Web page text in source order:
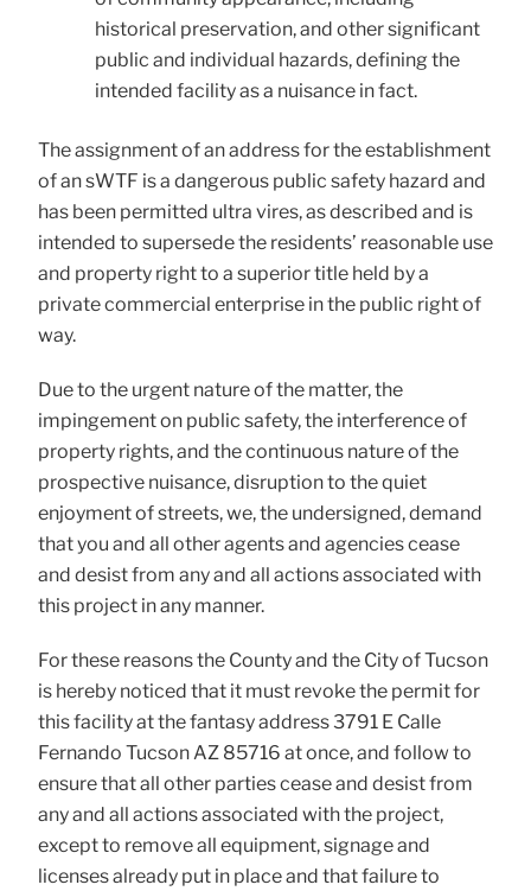
historical preservation, and other significant
public and individual hazards, defining the
intended facility as a nuisance in fact.
The assignment of an address for the establishment
of an sWTF is a dangerous public safety hazard and
has been permitted ultra vires, as described and is
intended to supersede the residents’ reasonable use
and property right to a superior title held by a
private commercial enterprise in the public right of
way.
Due to the urgent nature of the matter, the
impingement on public safety, the interference of
property rights, and the continuous nature of the
prospective nuisance, disruption to the quiet
enjoyment of streets, we, the undersigned, demand
that you and all other agents and agencies cease
and desist from any and all actions associated with
this project in any manner.
For these reasons the County and the City of Tucson
is hereby noticed that it must revoke the permit for
this facility at the fantasy address 3791 E Calle
Fernando Tucson AZ 85716 at once, and follow to
ensure that all other parties cease and desist from
any and all actions associated with the project,
except to remove all equipment, signage and
licenses already put in place and that failure to